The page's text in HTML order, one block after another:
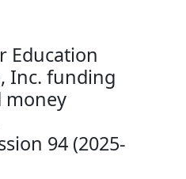
Education
Inc. funding
money
94 (2025-